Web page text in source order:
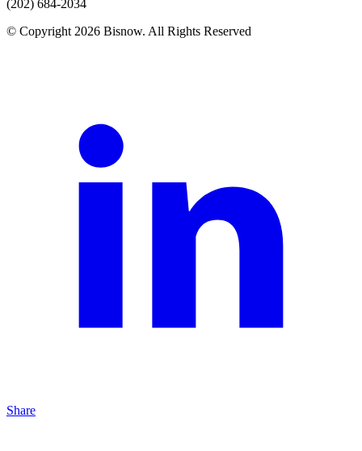
(202) 684-2034
© Copyright 2026 Bisnow. All Rights Reserved
Share